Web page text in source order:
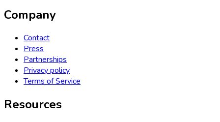
Company
Contact
Press
Partnerships
Privacy policy
Terms of Service
Resources